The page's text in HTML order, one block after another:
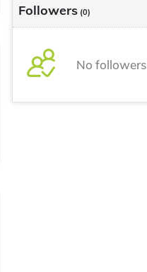
Followers (0)
No followers